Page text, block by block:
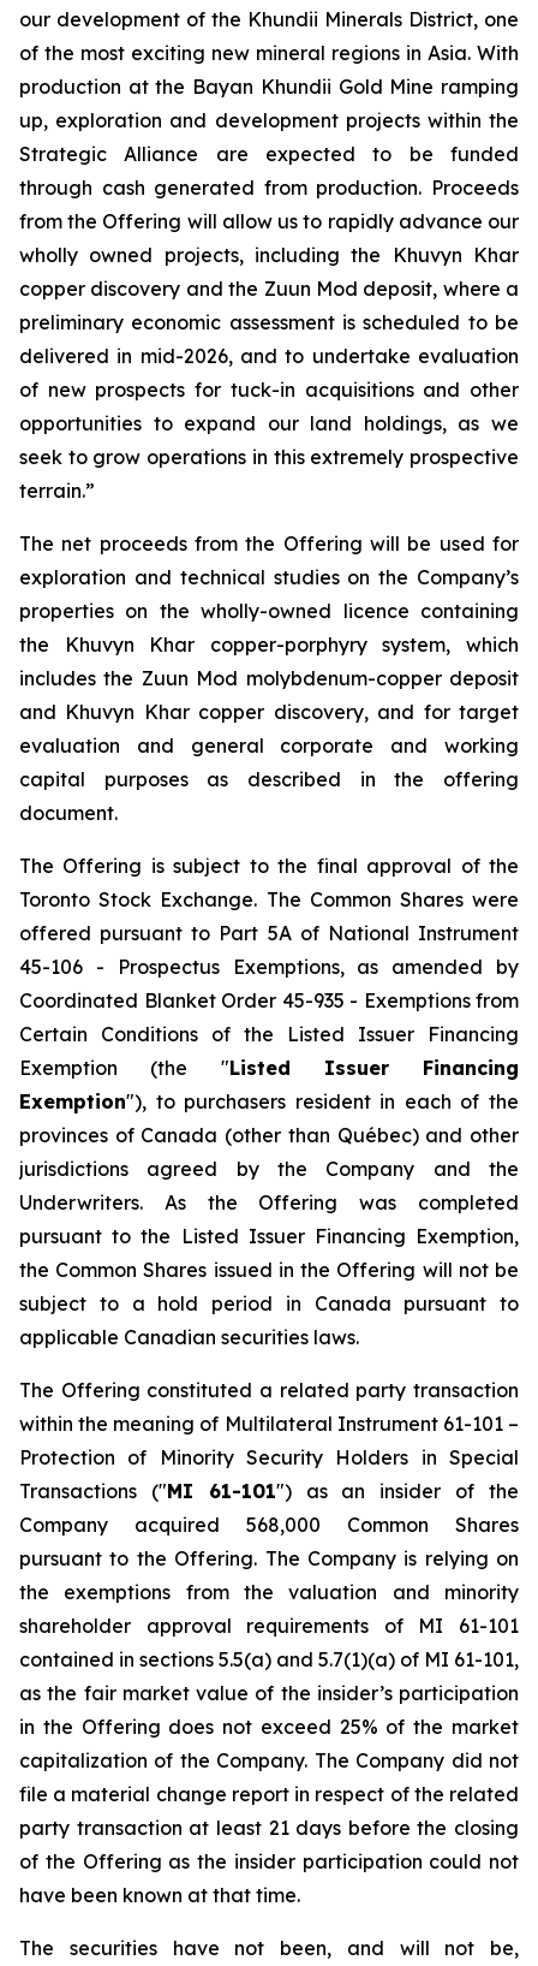
our development of the Khundii Minerals District, one
of the most exciting new mineral regions in Asia. With
production at the Bayan Khundii Gold Mine ramping
up, exploration and development projects within the
Strategic Alliance are expected to be funded
through cash generated from production. Proceeds
from the Offering will allow us to rapidly advance our
wholly owned projects, including the Khuvyn Khar
copper discovery and the Zuun Mod deposit, where a
preliminary economic assessment is scheduled to be
delivered in mid-2026, and to undertake evaluation
of new prospects for tuck-in acquisitions and other
opportunities to expand our land holdings, as we
seek to grow operations in this extremely prospective
terrain.”
The net proceeds from the Offering will be used for
exploration and technical studies on the Company’s
properties on the wholly-owned licence containing
the Khuvyn Khar copper-porphyry system, which
includes the Zuun Mod molybdenum-copper deposit
and Khuvyn Khar copper discovery, and for target
evaluation and general corporate and working
capital purposes as described in the offering
document.
The Offering is subject to the final approval of the
Toronto Stock Exchange. The Common Shares were
offered pursuant to Part 5A of National Instrument
45-106 - Prospectus Exemptions, as amended by
Coordinated Blanket Order 45-935 - Exemptions from
Certain Conditions of the Listed Issuer Financing
Exemption (the "Listed Issuer Financing
Exemption"), to purchasers resident in each of the
provinces of Canada (other than Québec) and other
jurisdictions agreed by the Company and the
Underwriters. As the Offering was completed
pursuant to the Listed Issuer Financing Exemption,
the Common Shares issued in the Offering will not be
subject to a hold period in Canada pursuant to
applicable Canadian securities laws.
The Offering constituted a related party transaction
within the meaning of Multilateral Instrument 61-101 –
Protection of Minority Security Holders in Special
Transactions ("MI 61-101") as an insider of the
Company acquired 568,000 Common Shares
pursuant to the Offering. The Company is relying on
the exemptions from the valuation and minority
shareholder approval requirements of MI 61-101
contained in sections 5.5(a) and 5.7(1)(a) of MI 61-101,
as the fair market value of the insider’s participation
in the Offering does not exceed 25% of the market
capitalization of the Company. The Company did not
file a material change report in respect of the related
party transaction at least 21 days before the closing
of the Offering as the insider participation could not
have been known at that time.
The securities have not been, and will not be,